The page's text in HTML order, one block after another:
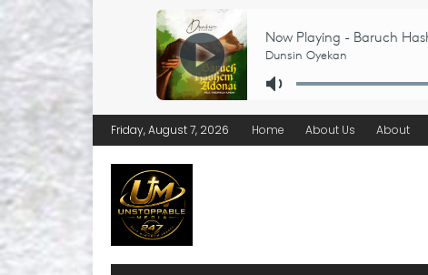
Friday, August 7, 2026 Home About Us About